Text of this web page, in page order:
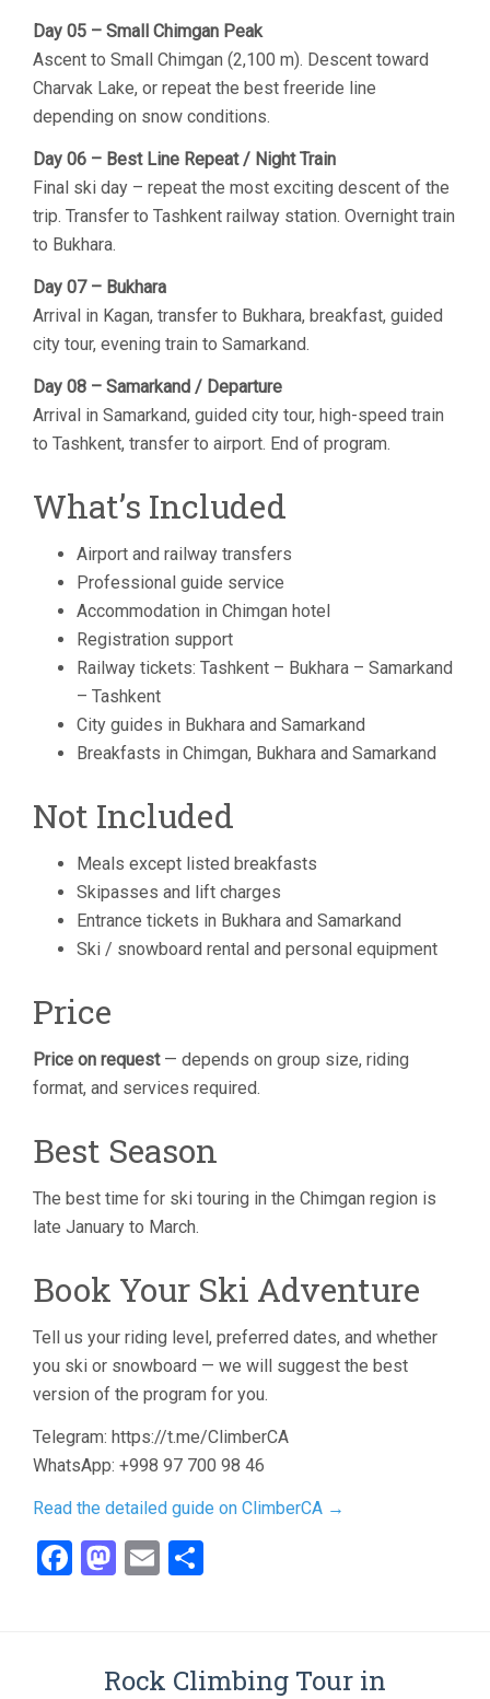
Day 05 – Small Chimgan Peak
Ascent to Small Chimgan (2,100 m). Descent toward
Charvak Lake, or repeat the best freeride line
depending on snow conditions.
Day 06 – Best Line Repeat / Night Train
Final ski day – repeat the most exciting descent of the
trip. Transfer to Tashkent railway station. Overnight train
to Bukhara.
Day 07 – Bukhara
Arrival in Kagan, transfer to Bukhara, breakfast, guided
city tour, evening train to Samarkand.
Day 08 – Samarkand / Departure
Arrival in Samarkand, guided city tour, high-speed train
to Tashkent, transfer to airport. End of program.
What’s Included
Airport and railway transfers
Professional guide service
Accommodation in Chimgan hotel
Registration support
Railway tickets: Tashkent – Bukhara – Samarkand
– Tashkent
City guides in Bukhara and Samarkand
Breakfasts in Chimgan, Bukhara and Samarkand
Not Included
Meals except listed breakfasts
Skipasses and lift charges
Entrance tickets in Bukhara and Samarkand
Ski / snowboard rental and personal equipment
Price
Price on request— depends on group size, riding
format, and services required.
Best Season
The best time for ski touring in the Chimgan region is
late January to March.
Book Your Ski Adventure
Tell us your riding level, preferred dates, and whether
you ski or snowboard — we will suggest the best
version of the program for you.
Telegram: https://t.me/ClimberCA
WhatsApp: +998 97 700 98 46
Read the detailed guide on ClimberCA →
Facebook
Mastodon
Email
Rock Climbing Tour in